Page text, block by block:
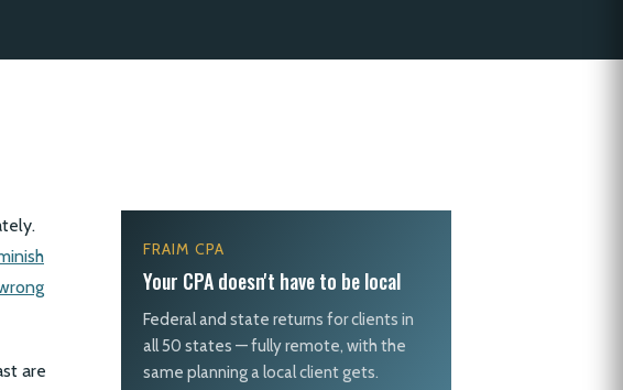
are
FRAIM CPA
Your CPA doesn't have to be local
Federal and state returns for clients in
all 50 states — fully remote, with the
same planning a local client gets.